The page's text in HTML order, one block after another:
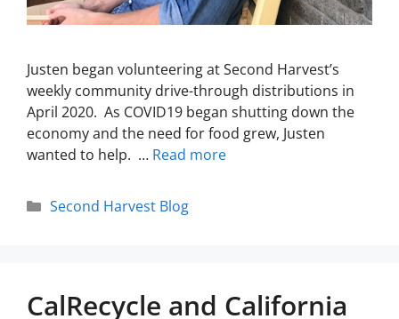
Justen began volunteering at Second Harvest’s
weekly community drive-through distributions in
April 2020. As COVID19 began shutting down the
economy and the need for food grew, Justen
wanted to help. … Read more
Second Harvest Blog
CalRecycle and California